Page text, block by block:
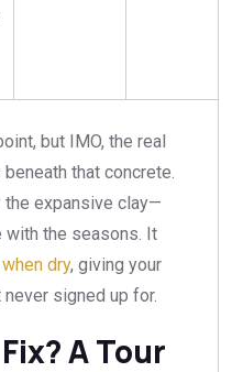
but IMO, the real
that concrete.
expansive clay—
with the seasons. It
dry, giving your
signed up for.
A Tour